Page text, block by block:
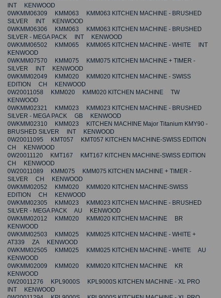
INT KENWOOD
0WKMM06309 KMM063 KMM063 KITCHEN MACHINE - BRUSHED
SILVER INT KENWOOD
0WKMM06306 KMM063 KMM063 KITCHEN MACHINE - BRUSHED
SILVER - MEGA PACK INT KENWOOD
0WKMM06502 KMM065 KMM065 KITCHEN MACHINE - WHITE INT
KENWOOD
0WKMM07570 KMM075 KMM075 KITCHEN MACHINE + TIMER -
SILVER INT KENWOOD
0WKMM02049 KMM020 KMM020 KITCHEN MACHINE - SWISS
EDITION CH KENWOOD
0W20011058 KMM020 KMM020 KITCHEN MACHINE TW
KENWOOD
0WKMM02321 KMM023 KMM023 KITCHEN MACHINE - BRUSHED
SILVER - MEGA PACK GB KENWOOD
0WKMM02310 KMM023 KITCHEN MACHINE Major Titanium KMY90 -
BRUSHED SILVER INT KENWOOD
0W20011095 KMT057 KMT057 KITCHEN MACHINE-SWISS EDITION
CH KENWOOD
0W20011120 KMT167 KMT167 KITCHEN MACHINE-SWISS EDITION
CH KENWOOD
0W20011089 KMM075 KMM075 KITCHEN MACHINE + TIMER -
SILVER CH KENWOOD
0WKMM02052 KMM020 KMM020 KITCHEN MACHINE-SWISS
EDITION CH KENWOOD
0WKMM02305 KMM023 KMM023 KITCHEN MACHINE - BRUSHED
SILVER - MEGA PACK AU KENWOOD
0WKMM02012 KMM020 KMM020 KITCHEN MACHINE BR
KENWOOD
0WKMM02503 KMM025 KMM025 KITCHEN MACHINE - WHITE +
AT339 ZA KENWOOD
0WKMM02505 KMM025 KMM025 KITCHEN MACHINE - WHITE AU
KENWOOD
0WKMM02009 KMM020 KMM020 KITCHEN MACHINE KR
KENWOOD
0W20011276 KPL9000S KPL9000S KITCHEN MACHINE - XL PRO
INT KENWOOD